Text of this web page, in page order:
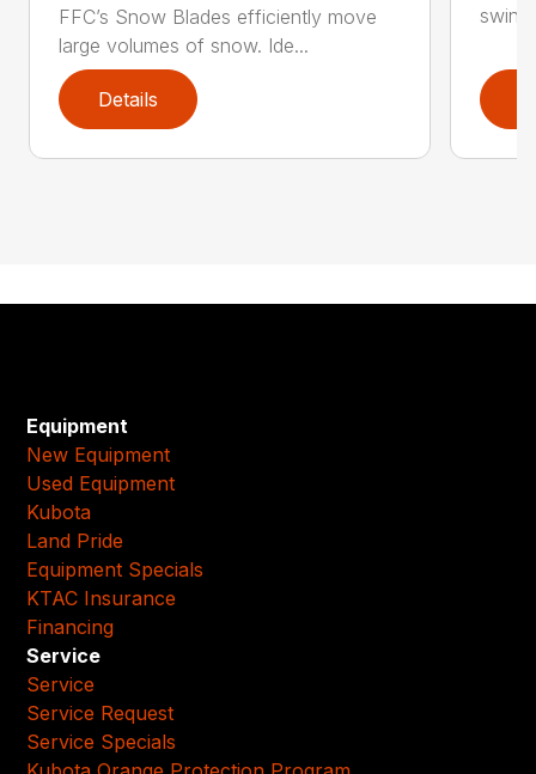
FFC’s Snow Blades efficiently move
large volumes of snow. Ide...
Details
Equipment
New Equipment
Used Equipment
Kubota
Land Pride
Equipment Specials
KTAC Insurance
Financing
Service
Service
Service Request
Service Specials